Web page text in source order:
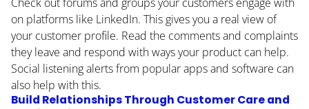
on platforms like LinkedIn. This gives you a real view of
your customer profile. Read the comments and complaints
they leave and respond with ways your product can help.
Social listening alerts from popular apps and software can
also help with this.
Build Relationships Through Customer Care and